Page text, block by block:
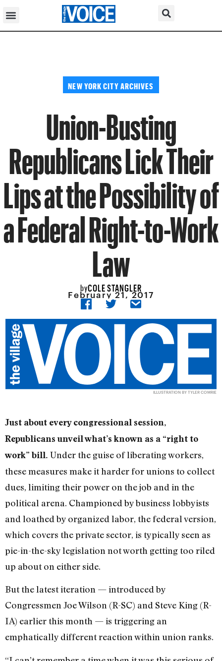
NEW YORK CITY ARCHIVES
Union-Busting
Republicans Lick Their
Lips at the Possibility of
a Federal Right-to-Work
Law
byCOLE STANGLER
February 21, 2017
ILLUSTRATION BY TYLER COMRIE
Just about every congressional session,
Republicans unveil what’s known as a “right to
work” bill. Under the guise of liberating workers,
these measures make it harder for unions to collect
dues, limiting their power on the job and in the
political arena. Championed by business lobbyists
and loathed by organized labor, the federal version,
which covers the private sector, is typically seen as
pie-in-the-sky legislation not worth getting too riled
up about on either side.
But the latest iteration — introduced by
Congressmen Joe Wilson (R-SC) and Steve King (R-
IA) earlier this month — is triggering an
emphatically different reaction within union ranks.